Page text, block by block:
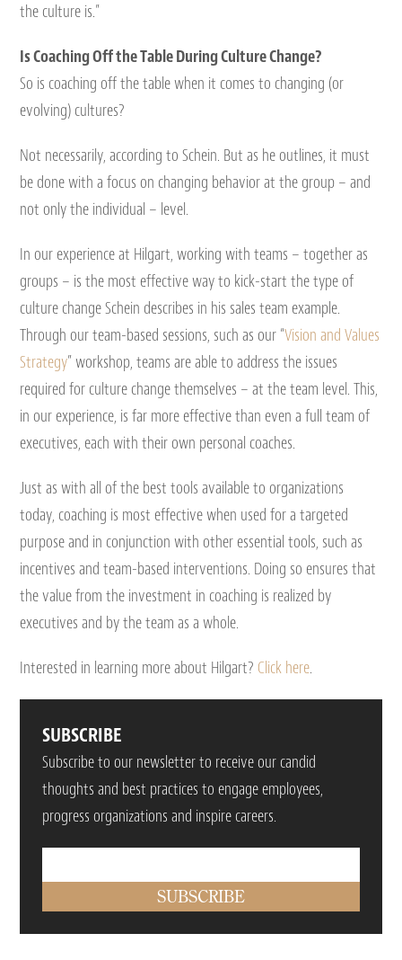
the culture is.”
Is Coaching Off the Table During Culture Change?
So is coaching off the table when it comes to changing (or
evolving) cultures?
Not necessarily, according to Schein. But as he outlines, it must
be done with a focus on changing behavior at the group – and
not only the individual – level.
In our experience at Hilgart, working with teams – together as
groups – is the most effective way to kick-start the type of
culture change Schein describes in his sales team example.
Through our team-based sessions, such as our “Vision and Values
Strategy” workshop, teams are able to address the issues
required for culture change themselves – at the team level. This,
in our experience, is far more effective than even a full team of
executives, each with their own personal coaches.
Just as with all of the best tools available to organizations
today, coaching is most effective when used for a targeted
purpose and in conjunction with other essential tools, such as
incentives and team-based interventions. Doing so ensures that
the value from the investment in coaching is realized by
executives and by the team as a whole.
Interested in learning more about Hilgart? Click here.
SUBSCRIBE
Subscribe to our newsletter to receive our candid
thoughts and best practices to engage employees,
progress organizations and inspire careers.